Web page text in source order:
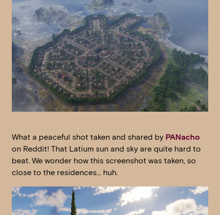
What a peaceful shot taken and shared by PANacho
on Reddit! That Latium sun and sky are quite hard to
beat. We wonder how this screenshot was taken, so
close to the residences… huh.